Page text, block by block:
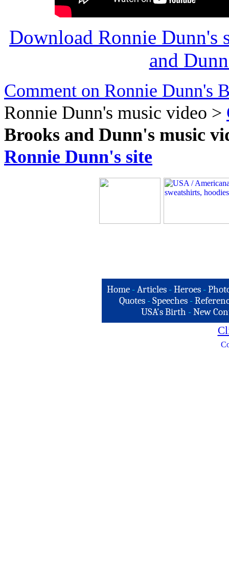
Download Ronnie Dunn's
and
Comment on Ronnie Dunn's
Ronnie Dunn's music video >
Brooks and Dunn's music
Ronnie Dunn's site
Home -Articles -Heroes -
Quotes - Speeches -
USA's Birth -New